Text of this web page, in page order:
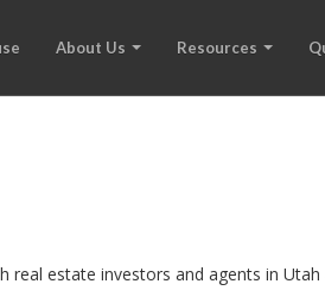
About Us Resources
estate investors and agents in